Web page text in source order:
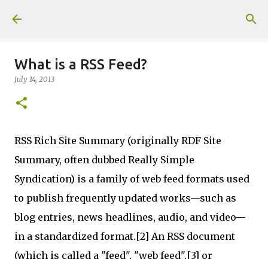
What is a RSS Feed?
July 14, 2013
RSS Rich Site Summary (originally RDF Site
Summary, often dubbed Really Simple
Syndication) is a family of web feed formats used
to publish frequently updated works—such as
blog entries, news headlines, audio, and video—
in a standardized format.[2] An RSS document
(which is called a "feed", "web feed",[3] or